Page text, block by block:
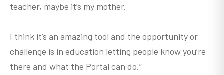
teacher, maybe it’s my mother.
I think it’s an amazing tool and the opportunity or
challenge is in education letting people know you’re
there and what the Portal can do.”